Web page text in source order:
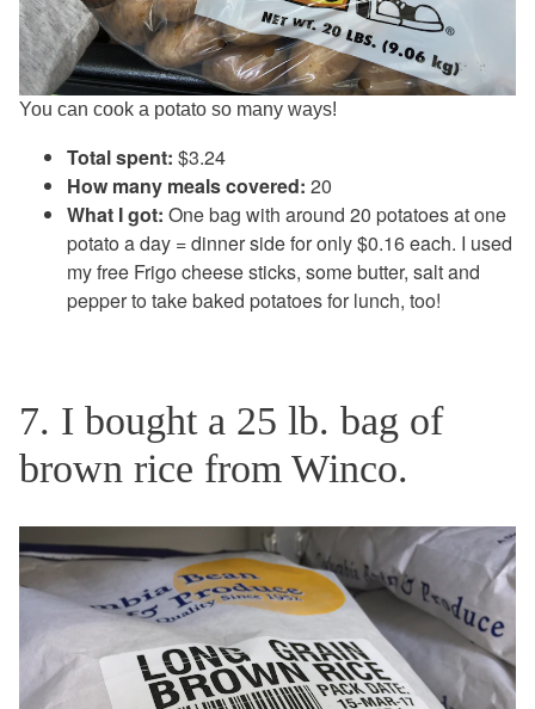
You can cook a potato so many ways!
Total spent: $3.24
How many meals covered: 20
What I got: One bag with around 20 potatoes at one
potato a day = dinner side for only $0.16 each. I used
my free Frigo cheese sticks, some butter, salt and
pepper to take baked potatoes for lunch, too!
7. I bought a 25 lb. bag of
brown rice from Winco.